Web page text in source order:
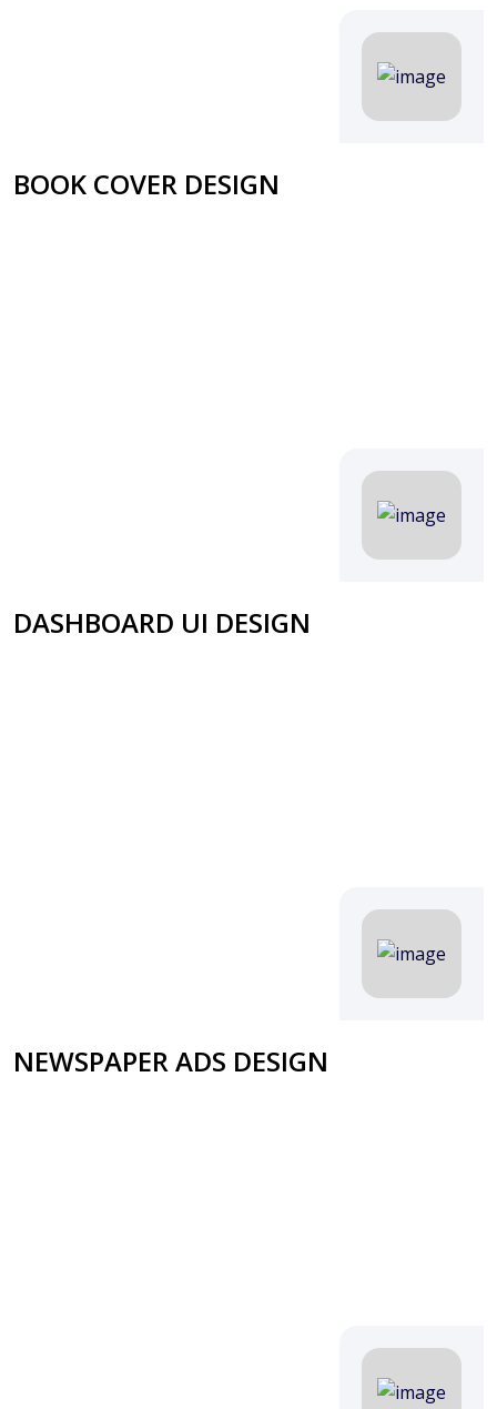
BOOK COVER DESIGN
DASHBOARD UI DESIGN
NEWSPAPER ADS DESIGN